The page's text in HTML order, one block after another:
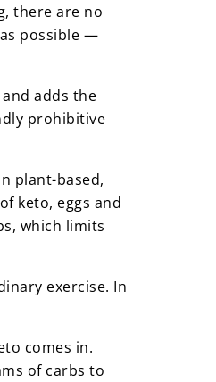
there are no
possible —
adds the
prohibitive
plant-based,
keto, eggs and
which limits
exercise. In
comes in.
of carbs to